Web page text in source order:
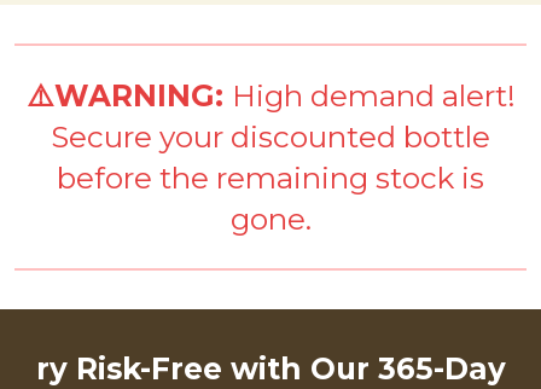
⚠️WARNING: High demand alert!
Secure your discounted bottle
before the remaining stock is
gone.
ry Risk-Free with Our 365-Day